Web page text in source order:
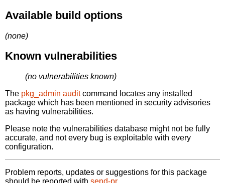
Available build options
(none)
Known vulnerabilities
(no vulnerabilities known)
The pkg_admin auditcommand locates any installed
package which has been mentioned in security advisories
as having vulnerabilities.
Please note the vulnerabilities database might not be fully
accurate, and not every bug is exploitable with every
configuration.
Problem reports, updates or suggestions for this package
should be reported with send-pr.